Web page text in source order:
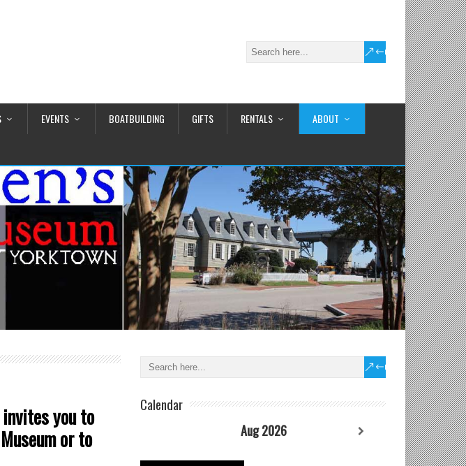
EVENTS BOATBUILDING GIFTS RENTALS ABOUT
invites you to
or to
Calendar
Aug 2026